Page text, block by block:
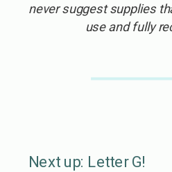
never suggest supplies
use and fully
Next up: Letter G!